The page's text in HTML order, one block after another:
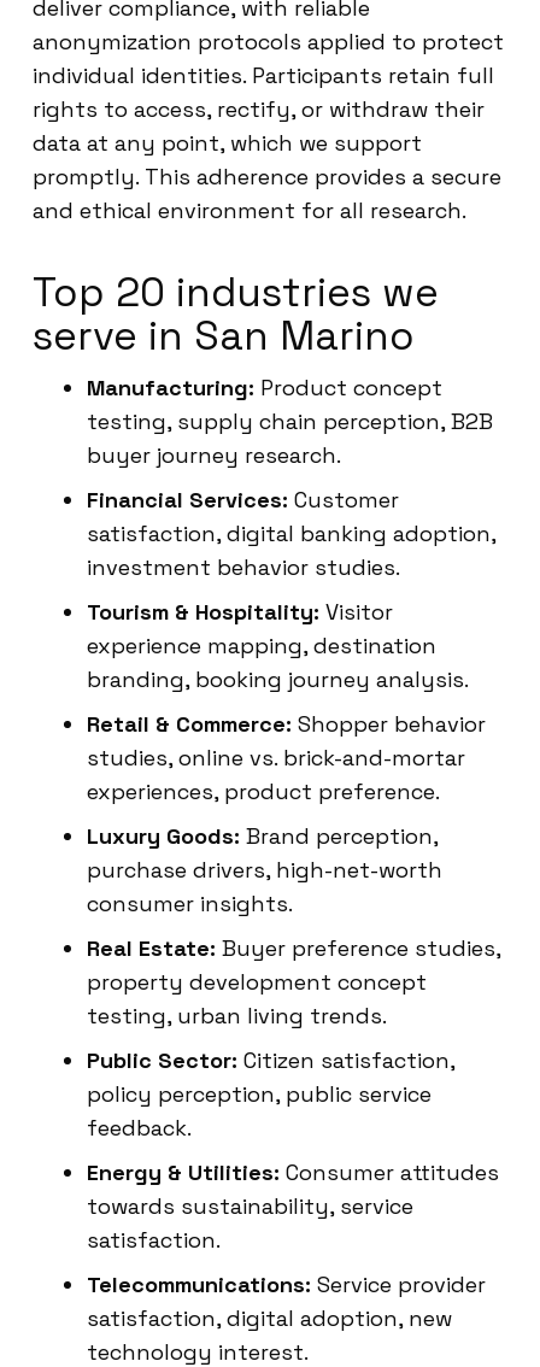
deliver compliance, with reliable
anonymization protocols applied to protect
individual identities. Participants retain full
rights to access, rectify, or withdraw their
data at any point, which we support
promptly. This adherence provides a secure
and ethical environment for all research.
Top 20 industries we
serve in San Marino
Manufacturing: Product concept
testing, supply chain perception, B2B
buyer journey research.
Financial Services: Customer
satisfaction, digital banking adoption,
investment behavior studies.
Tourism & Hospitality: Visitor
experience mapping, destination
branding, booking journey analysis.
Retail & Commerce: Shopper behavior
studies, online vs. brick-and-mortar
experiences, product preference.
Luxury Goods: Brand perception,
purchase drivers, high-net-worth
consumer insights.
Real Estate: Buyer preference studies,
property development concept
testing, urban living trends.
Public Sector: Citizen satisfaction,
policy perception, public service
feedback.
Energy & Utilities: Consumer attitudes
towards sustainability, service
satisfaction.
Telecommunications: Service provider
satisfaction, digital adoption, new
technology interest.